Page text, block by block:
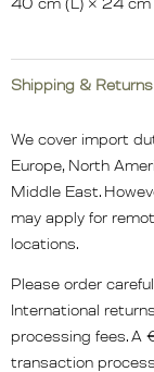
40 cm (L) × 24 cm
Shipping & Returns
We cover import
Europe, North
Middle East.
may apply for
locations.
Please order
International
processing fees.
transaction